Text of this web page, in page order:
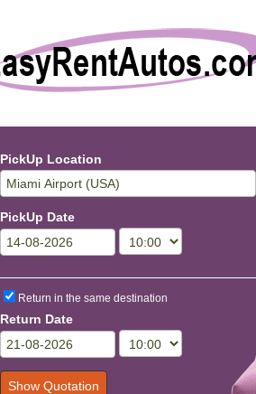
PickUp Location
PickUp Date
Return in the same destination
Return Date